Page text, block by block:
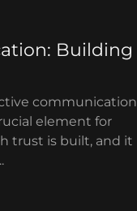
Building
communication
element for
trust is built, and it